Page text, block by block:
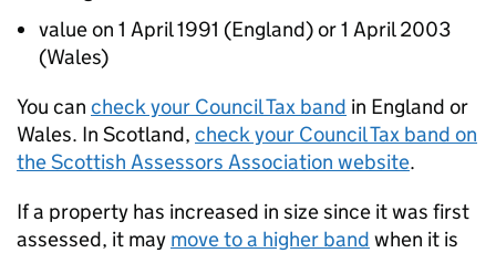
value on 1 April 1991 (England) or 1 April 2003
(Wales)
You can check your Council Tax band in England or
Wales. In Scotland, check your Council Tax band on
the Scottish Assessors Association website.
If a property has increased in size since it was first
assessed, it may move to a higher band when it is